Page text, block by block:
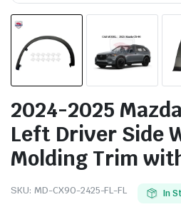
2024-2025
Left Driver Side
Molding Trim
SKU: MD-CX90-2425-FL-FL In